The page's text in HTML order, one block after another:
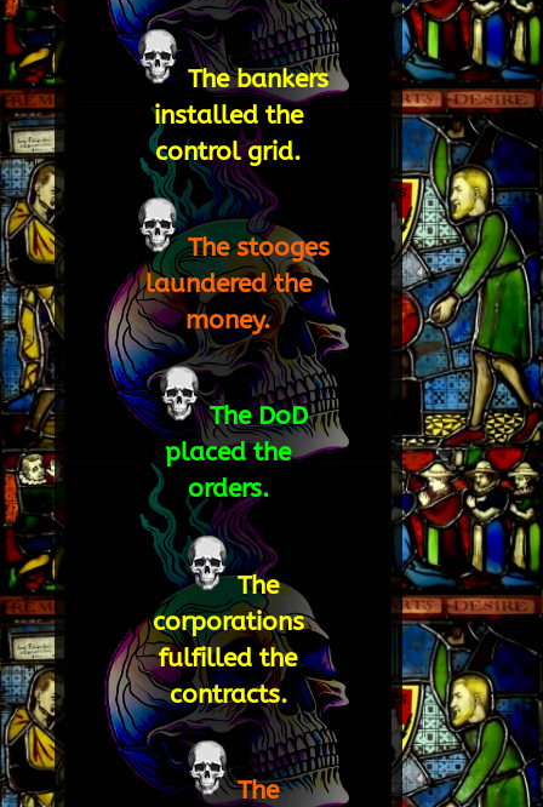
The bankers
installed the
control grid.
The stooges
laundered the
money.
The DoD
placed the
orders.
The
corporations
fulfilled the
contracts.
The